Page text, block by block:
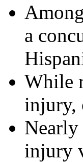
a
While
injury,
Nearly
injury